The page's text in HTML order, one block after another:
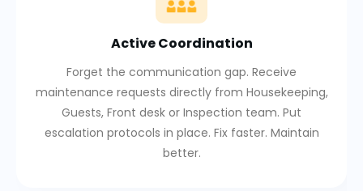
Active Coordination
Forget the communication gap. Receive
maintenance requests directly from Housekeeping,
Guests, Front desk or Inspection team. Put
escalation protocols in place. Fix faster. Maintain
better.